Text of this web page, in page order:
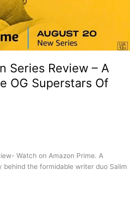
Series Review – A
OG Superstars Of
Watch on Amazon Prime. A
the formidable writer duo Salim